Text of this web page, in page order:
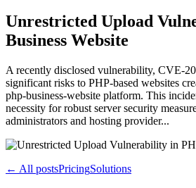
Unrestricted Upload
Business Website
A recently disclosed vulnerability, CVE-
significant risks to PHP-based websites
php-business-website platform. This
necessity for robust server security
administrators and hosting provider...
← All postsPricingSolutions